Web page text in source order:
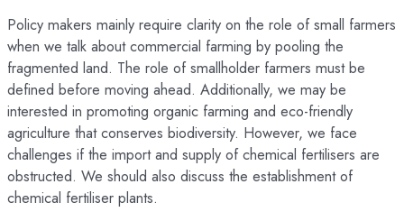
Policy makers mainly require clarity on the role of small farmers
when we talk about commercial farming by pooling the
fragmented land. The role of smallholder farmers must be
defined before moving ahead. Additionally, we may be
interested in promoting organic farming and eco-friendly
agriculture that conserves biodiversity. However, we face
challenges if the import and supply of chemical fertilisers are
obstructed. We should also discuss the establishment of
chemical fertiliser plants.